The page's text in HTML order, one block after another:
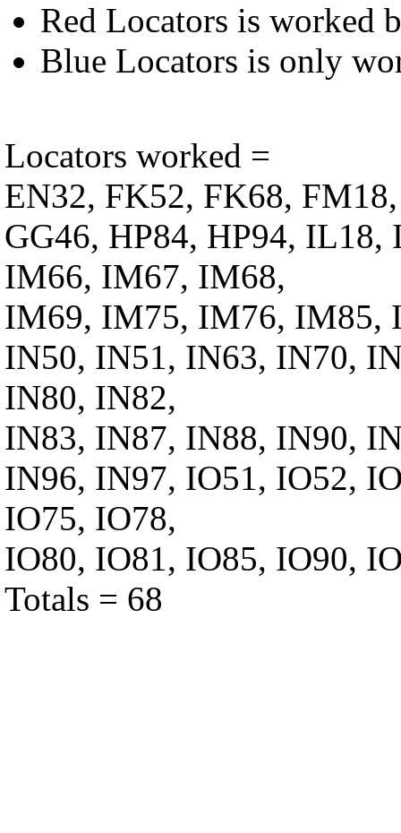
Red Locators is worked
Blue Locators is only
Locators worked =
EN32, FK52, FK68,
GG46, HP84, HP94,
IM66, IM67, IM68,
IM69, IM75, IM76, IM85,
IN50, IN51, IN63, IN70,
IN80, IN82,
IN83, IN87, IN88, IN90,
IN96, IN97, IO51, IO52,
IO75, IO78,
IO80, IO81, IO85, IO90,
Totals = 68